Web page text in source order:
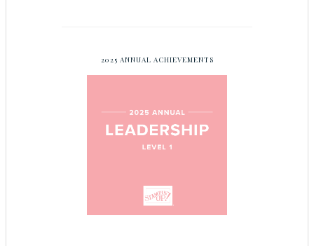
2025 ANNUAL ACHIEVEMENTS